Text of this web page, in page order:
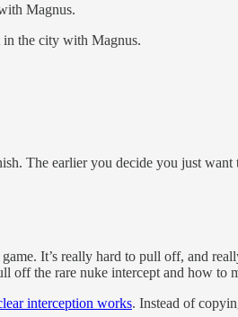
Magnus.
in the city with Magnus.
The earlier you decide you just want
It’s really hard to pull off, and
the rare nuke intercept and how to
interception works. Instead of